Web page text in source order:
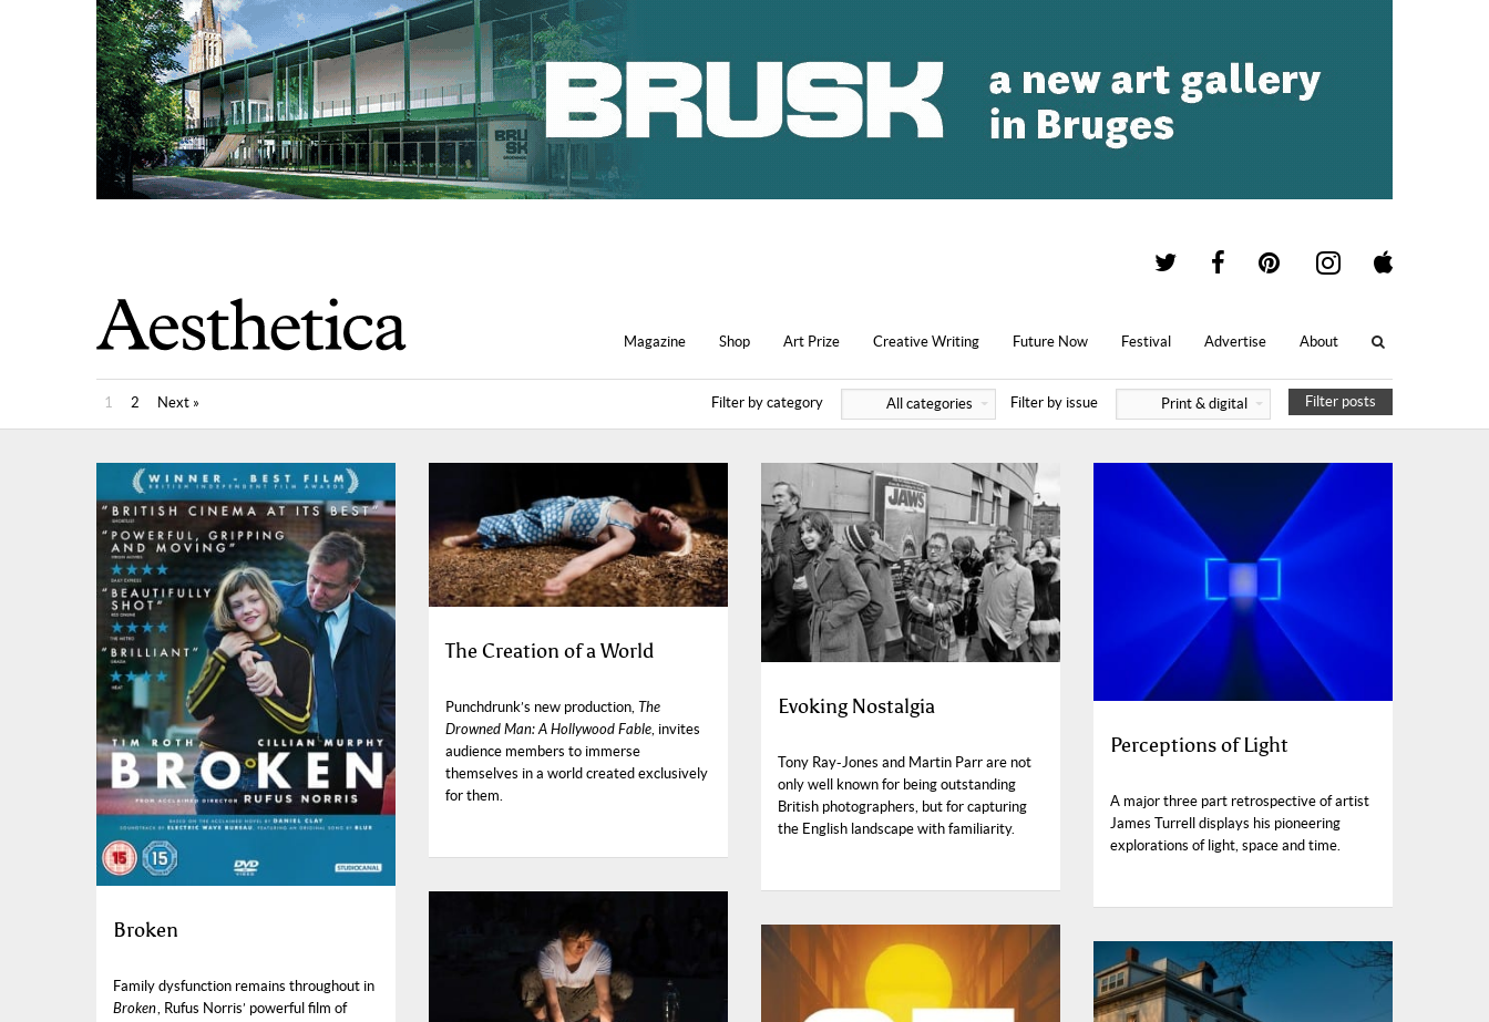
Magazine Shop Art Prize Creative Writing Future Now Festival Advertise About
1 2 Next » Filter by category All categories Filter by issue Print & digital Filter posts
Broken
Family dysfunction remains throughout in
Broken , Rufus Norris’ powerful film of
The Creation of a World
Punchdrunk’s new production, The
Drowned Man: A Hollywood Fable , invites
audience members to immerse
themselves in a world created exclusively
for them.
Evoking Nostalgia
Tony Ray-Jones and Martin Parr are not
only well known for being outstanding
British photographers, but for capturing
the English landscape with familiarity.
Perceptions of Light
A major three part retrospective of artist
James Turrell displays his pioneering
explorations of light, space and time.